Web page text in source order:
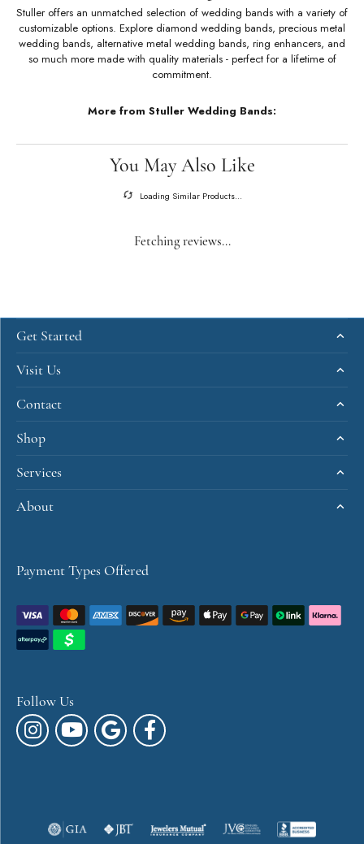
Stuller offers an unmatched selection of wedding bands with a variety of
customizable options. Explore diamond wedding bands, precious metal
wedding bands, alternative metal wedding bands, ring enhancers, and
so much more made with quality materials - perfect for a lifetime of
commitment.
More from Stuller Wedding Bands:
You May Also Like
Loading Similar Products...
Fetching reviews...
Get Started
Visit Us
Contact
Shop
Services
About
Payment Types Offered
Follow Us